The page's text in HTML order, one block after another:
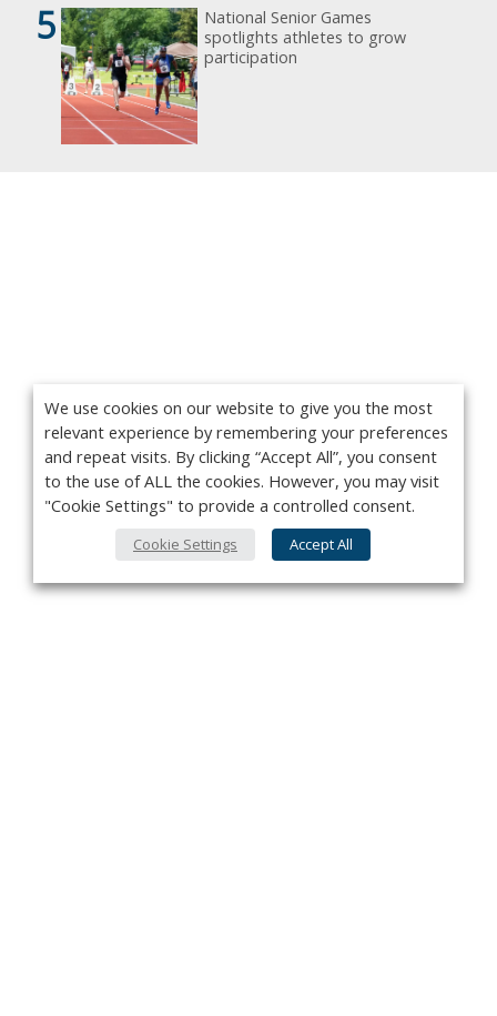
5
National Senior Games
spotlights athletes to grow
participation
We use cookies on our website to give you the most
relevant experience by remembering your preferences
and repeat visits. By clicking “Accept All”, you consent
to the use of ALL the cookies. However, you may visit
"Cookie Settings" to provide a controlled consent.
Cookie Settings Accept All